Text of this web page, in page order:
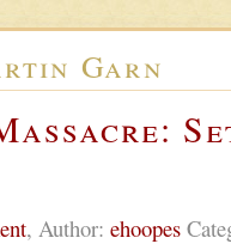
Garn
, Author: ehoopes